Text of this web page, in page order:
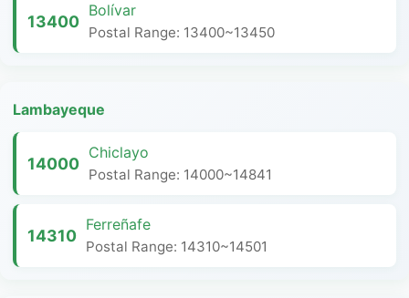
13400
Bolívar
Postal Range: 13400~13450
Lambayeque
14000
Chiclayo
Postal Range: 14000~14841
14310
Ferreñafe
Postal Range: 14310~14501